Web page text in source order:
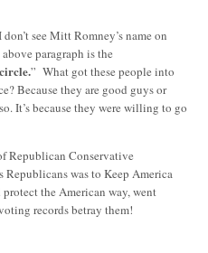
see Mitt Romney’s name on
paragraph is the
” What got these people into
Because they are good guys or
It’s because they were willing to go
Republican Conservative
was to Keep America
the American way, went
records betray them!